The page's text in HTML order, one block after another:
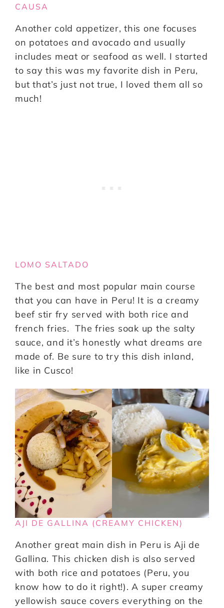
CAUSA
Another cold appetizer, this one focuses
on potatoes and avocado and usually
includes meat or seafood as well. I started
to say this was my favorite dish in Peru,
but that’s just not true, I loved them all so
much!
LOMO SALTADO
The best and most popular main course
that you can have in Peru! It is a creamy
beef stir fry served with both rice and
french fries. The fries soak up the salty
sauce, and it’s honestly what dreams are
made of. Be sure to try this dish inland,
like in Cusco!
AJI DE GALLINA (CREAMY CHICKEN)
Another great main dish in Peru is Aji de
Gallina. This chicken dish is also served
with both rice and potatoes (Peru, you
know how to do it right!). A super creamy
yellowish sauce covers everything on the